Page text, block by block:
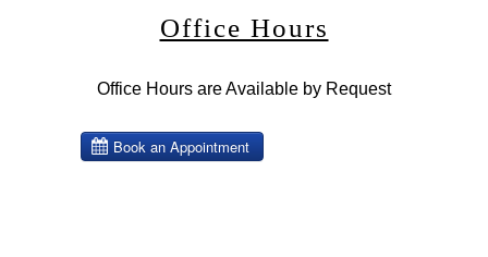
Office Hours
Office Hours are Available by Request